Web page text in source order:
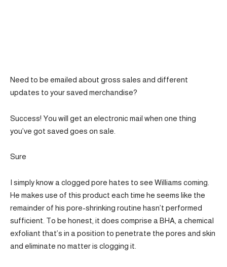
Need to be emailed about gross sales and different
updates to your saved merchandise?
Success! You will get an electronic mail when one thing
you’ve got saved goes on sale.
Sure
I simply know a clogged pore hates to see Williams coming.
He makes use of this product each time he seems like the
remainder of his pore-shrinking routine hasn’t performed
sufficient. To be honest, it does comprise a BHA, a chemical
exfoliant that’s in a position to penetrate the pores and skin
and eliminate no matter is clogging it.